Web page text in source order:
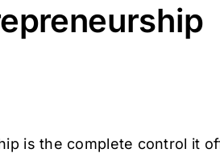
is the complete control it